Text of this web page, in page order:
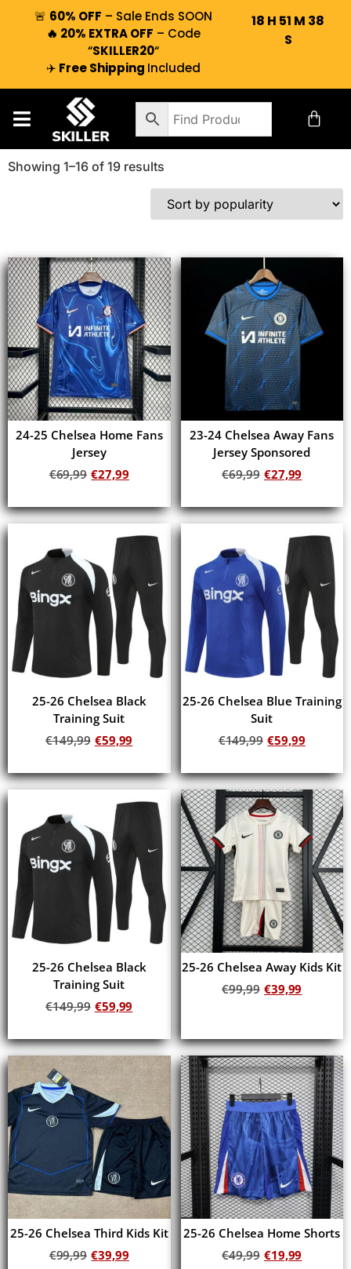
🚨 60% OFF – Sale Ends SOON
🔥 20% EXTRA OFF – Code
“SKILLER20“
✈️ Free Shipping Included
18 H 51 M 37
S
Showing 1–16 of 19 results
24-25 Chelsea Home Fans
Jersey
€69,99 €27,99
23-24 Chelsea Away Fans
Jersey Sponsored
€69,99 €27,99
25-26 Chelsea Black
Training Suit
€149,99 €59,99
25-26 Chelsea Blue Training
Suit
€149,99 €59,99
25-26 Chelsea Black
Training Suit
€149,99 €59,99
25-26 Chelsea Away Kids Kit
€99,99 €39,99
25-26 Chelsea Third Kids Kit
€99,99 €39,99
25-26 Chelsea Home Shorts
€49,99 €19,99